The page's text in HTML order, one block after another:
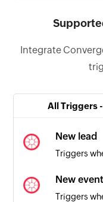
Integrate
All Triggers -
New lead
Triggers
New event
Triggers